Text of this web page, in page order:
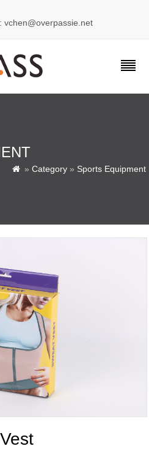
vchen@overpassie.net
 » Category » Sports Equipment